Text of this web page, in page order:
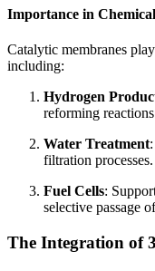
Importance in Chemical
Catalytic membranes
including:
Hydrogen
reforming
Water Treatment
filtration processes.
Fuel Cells:
selective passage
The Integration of